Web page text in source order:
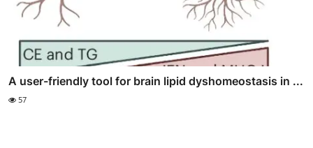
A user-friendly tool for brain lipid dyshomeostasis in ...
57